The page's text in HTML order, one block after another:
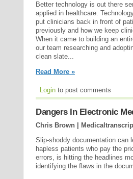
Better technology is out there
applied in healthcare.
put clinicians back in front of
previously and how we keep
When it came to building an
our team researching and
clean slate...
Read More »
Login to post comments
Dangers In Electronic
Chris Brown |
Slip-shoddy documentation can
hapless patients who pay the
errors, is hitting the headlines
identifying the flaws in the